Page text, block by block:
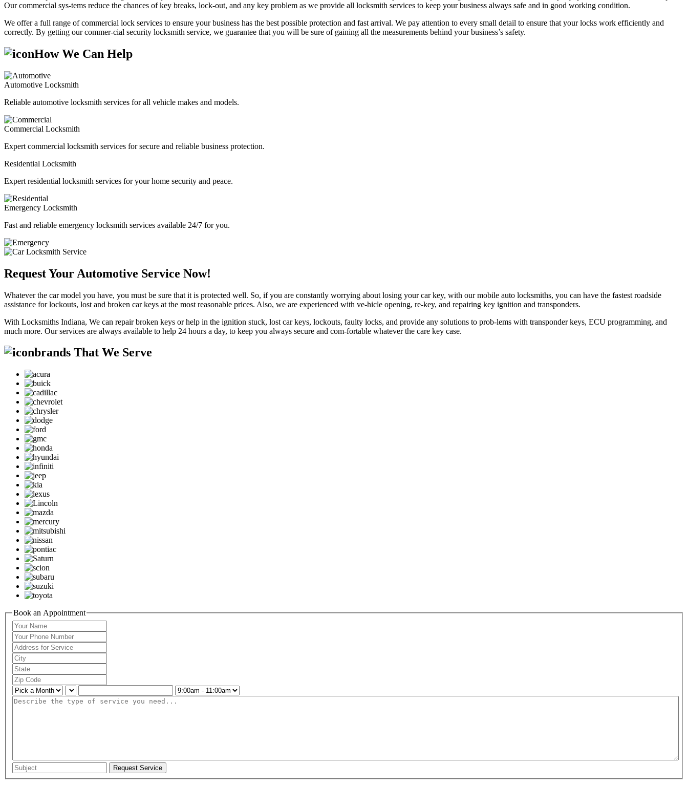
Our commercial sys-tems reduce the chances of key breaks, lock-out, and any key problem as we provide all locksmith services to keep your business always safe and in good working condition.
We offer a full range of commercial lock services to ensure your business has the best possible protection and fast arrival. We pay attention to every small detail to ensure that your locks work efficiently and
correctly. By getting our commer-cial security locksmith service, we guarantee that you will be sure of gaining all the measurements behind your business’s safety.
How We Can Help
Automotive Locksmith
Reliable automotive locksmith services for all vehicle makes and models.
Commercial Locksmith
Expert commercial locksmith services for secure and reliable business protection.
Residential Locksmith
Expert residential locksmith services for your home security and peace.
Emergency Locksmith
Fast and reliable emergency locksmith services available 24/7 for you.
Request Your Automotive Service Now!
Whatever the car model you have, you must be sure that it is protected well. So, if you are constantly worrying about losing your car key, with our mobile auto locksmiths, you can have the fastest roadside
assistance for lockouts, lost and broken car keys at the most reasonable prices. Also, we are experienced with ve-hicle opening, re-key, and repairing key ignition and transponders.
With Locksmiths Indiana, We can repair broken keys or help in the ignition stuck, lost car keys, lockouts, faulty locks, and provide any solutions to prob-lems with transponder keys, ECU programming, and
much more. Our services are always available to help 24 hours a day, to keep you always secure and com-fortable whatever the care key case.
brands That We Serve
Book an Appointment